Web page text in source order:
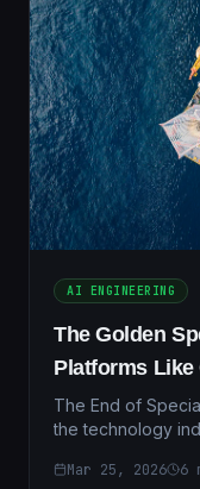
AI ENGINEERING
The Golden
Platforms Like
New Class of
The End of
the technology
exceptional...
Mar 25, 2026 6